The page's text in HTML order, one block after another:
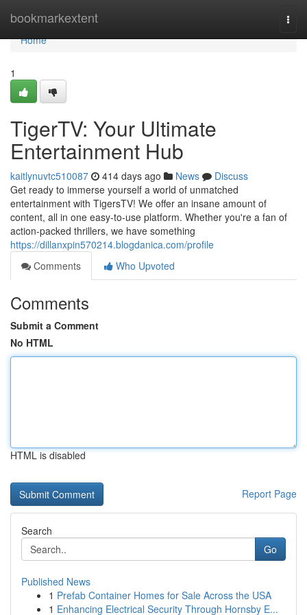
bookmarkextent
Home
Home
1
TigerTV: Your Ultimate
Entertainment Hub
kaitlynuvtc510087 414 days ago News
Discuss
Get ready to immerse yourself a world of unmatched
entertainment with TigersTV! We offer an insane amount of
content, all in one easy-to-use platform. Whether you're a fan of
action-packed thrillers, we have something
https://dillanxpin570214.blogdanica.com/profile
Comments
Who Upvoted
Comments
Submit a Comment
No HTML
HTML is disabled
Report Page
Search
Go
Published News
1 Prefab Container Homes for Sale Across the USA
1 Enhancing Electrical Security Through Hornsby E...